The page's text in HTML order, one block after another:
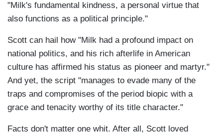
"Milk's fundamental kindness, a personal virtue that
also functions as a political principle."
Scott can hail how "Milk had a profound impact on
national politics, and his rich afterlife in American
culture has affirmed his status as pioneer and martyr."
And yet, the script "manages to evade many of the
traps and compromises of the period biopic with a
grace and tenacity worthy of its title character."
Facts don't matter one whit. After all, Scott loved